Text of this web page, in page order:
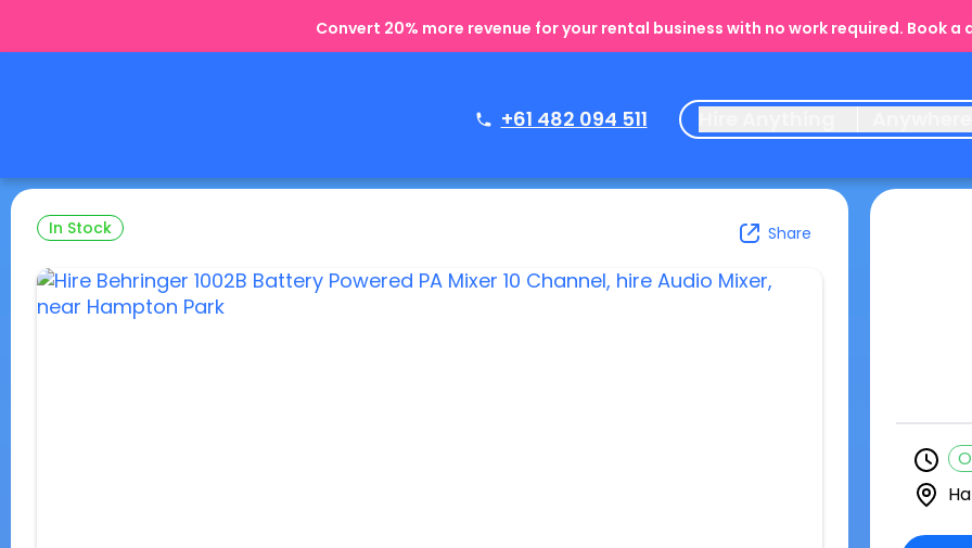
Convert 20% more revenue for your rental business with no work required. Book a
+61 482 094 511
In Stock Share